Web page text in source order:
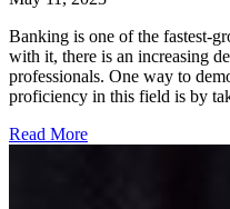
Banking is one of the fastest-
with it, there is an increasing
professionals. One way to
proficiency in this field is by
Read More